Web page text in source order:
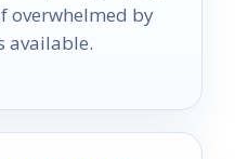
overwhelmed by
available.